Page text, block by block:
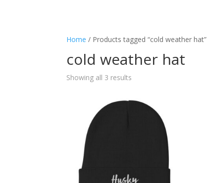
Home / Products tagged “cold weather hat”
cold weather hat
Showing all 3 results
latest